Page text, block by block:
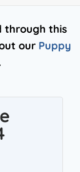
through this
our Puppy